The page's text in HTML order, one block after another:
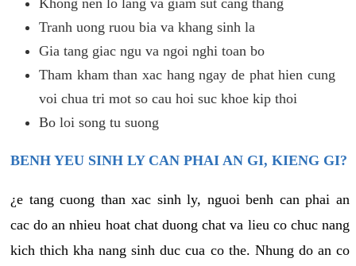
Tranh uong ruou bia va khang sinh la
Gia tang giac ngu va ngoi nghi toan bo
Tham kham than xac hang ngay de phat hien cung
voi chua tri mot so cau hoi suc khoe kip thoi
Bo loi song tu suong
BENH YEU SINH LY CAN PHAI AN GI, KIENG GI?
¿e tang cuong than xac sinh ly, nguoi benh can phai an
cac do an nhieu hoat chat duong chat va lieu co chuc nang
kich thich kha nang sinh duc cua co the. Nhung do an co